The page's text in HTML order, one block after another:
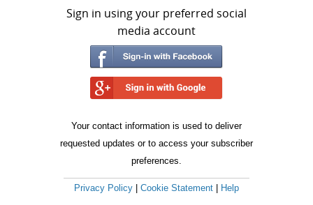
Sign in using your preferred social
media account
Your contact information is used to deliver
requested updates or to access your subscriber
preferences.
Privacy Policy Cookie Statement Help